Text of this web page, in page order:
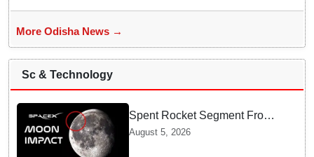
More Odisha News →
Sc & Technology
Spent Rocket Segment From
SpaceX Hits Lunar Surface
August 5, 2026